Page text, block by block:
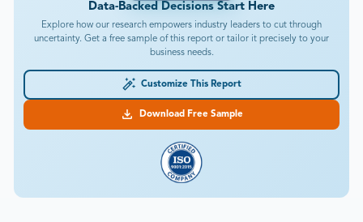
Data-Backed Decisions Start Here
Explore how our research empowers industry leaders to cut through
uncertainty. Get a free sample of this report or tailor it precisely to your
business needs.
Customize This Report
Download Free Sample